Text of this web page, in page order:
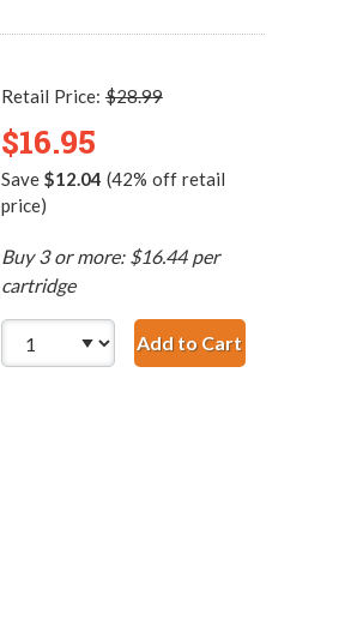
Retail Price:$28.99
$16.95
Save $12.04 (42% off retail
price)
Buy 3 or more: $16.44 per
cartridge
Add to Cart
HP 60 / CC643WN